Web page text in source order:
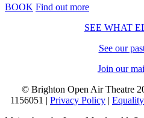
BOOK Find out more
SEE WHAT
See our
Join our
© Brighton Open Air Theatre
1156051 | Privacy Policy |